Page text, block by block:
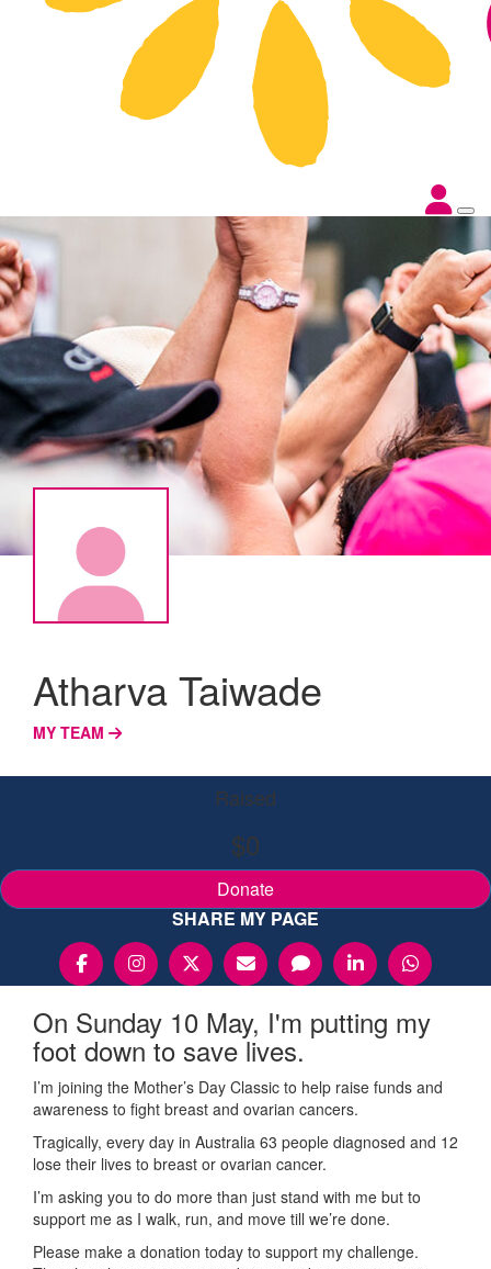
Atharva Taiwade
MY TEAM
Raised
$0
Donate
SHARE MY PAGE
On Sunday 10 May, I'm putting my
foot down to save lives.
I’m joining the Mother’s Day Classic to help raise funds and
awareness to fight breast and ovarian cancers.
Tragically, every day in Australia 63 people diagnosed and 12
lose their lives to breast or ovarian cancer.
I’m asking you to do more than just stand with me but to
support me as I walk, run, and move till we’re done.
Please make a donation today to support my challenge.